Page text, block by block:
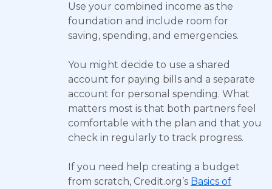
Use your combined income as the
foundation and include room for
saving, spending, and emergencies.
You might decide to use a shared
account for paying bills and a separate
account for personal spending. What
matters most is that both partners feel
comfortable with the plan and that you
check in regularly to track progress.
If you need help creating a budget
from scratch, Credit.org’s Basics of